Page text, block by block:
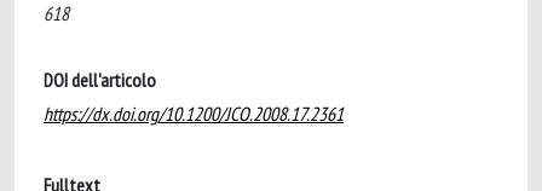
618
DOI dell'articolo
https://dx.doi.org/10.1200/JCO.2008.17.2361
Fulltext